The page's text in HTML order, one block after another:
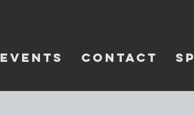
EVENTS CONTACT